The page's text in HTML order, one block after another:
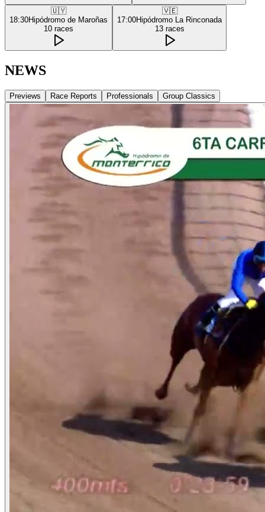
🇺🇾
18:30Hipódromo de Maroñas
10 races
🇻🇪
17:00Hipódromo La Rinconada
13 races
NEWS
Previews Race Reports Professionals Group Classics